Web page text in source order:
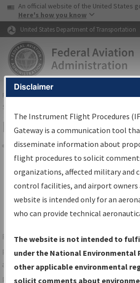
Skip to page content Skip to
USA Banner
An official website of the United States
Here's how you know
United States Department of Transportation
FAAHome▸Air Traffic▸Flight Information▸
Services
Filter Options for IFP
Share
Procedure/AIRWAYName
For specific questions/comments about
procedures, please use the "Email FAA"
appropriate Procedure(s). For general
please submit anAeronautical Inquiry.
Disclaimer
The Instrument Flight Procedures
Gateway is a communication tool
disseminate information about
flight procedures to solicit
organizations, affected military and
control facilities, and airport owners
website is intended only for an
who can provide technical
The website is not intended to
under the National Environmental
other applicable environmental
solicit comments about